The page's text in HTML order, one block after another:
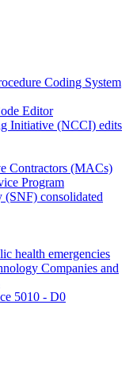
Coding System
Editor
Initiative (NCCI) edits
Contractors (MACs)
Program
consolidated
health emergencies
Companies and
5010 - D0